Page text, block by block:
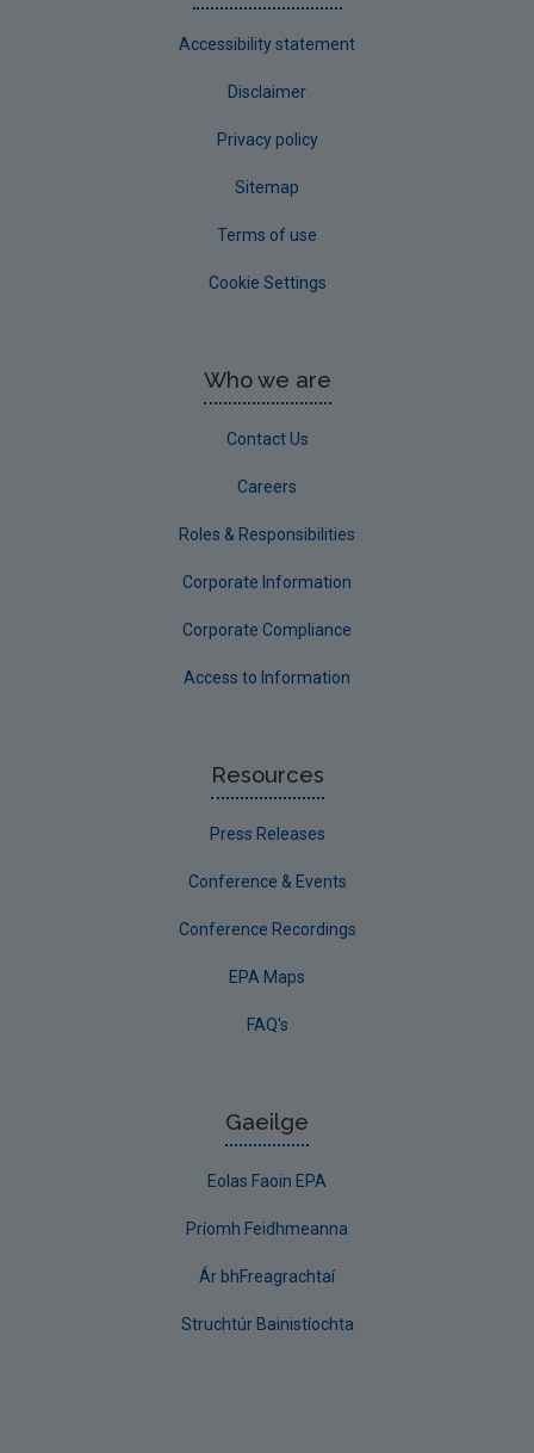
Accessibility statement
Disclaimer
Privacy policy
Sitemap
Terms of use
Cookie Settings
Who we are
Contact Us
Careers
Roles & Responsibilities
Corporate Information
Corporate Compliance
Access to Information
Resources
Press Releases
Conference & Events
Conference Recordings
EPA Maps
FAQ's
Gaeilge
Eolas Faoin EPA
Príomh Feidhmeanna
Ár bhFreagrachtaí
Struchtúr Bainistíochta